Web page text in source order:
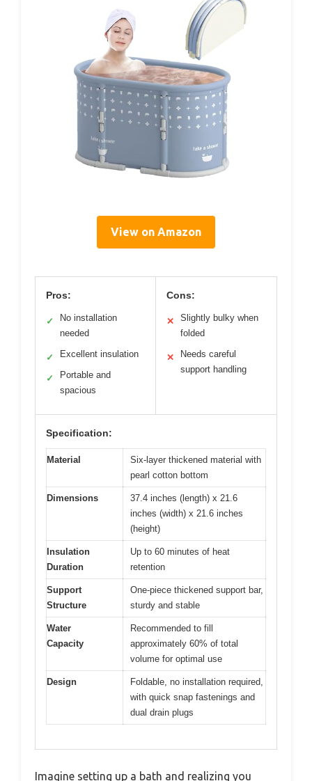
View on Amazon
Pros:
✓
No installation
needed
✓ Excellent insulation
✓
Portable and
spacious
Cons:
✕
Slightly bulky when
folded
✕
Needs careful
support handling
Specification:
Material
Six-layer thickened material with
pearl cotton bottom
Dimensions
37.4 inches (length) x 21.6
inches (width) x 21.6 inches
(height)
Insulation
Duration
Up to 60 minutes of heat
retention
Support
Structure
One-piece thickened support bar,
sturdy and stable
Water
Capacity
Recommended to fill
approximately 60% of total
volume for optimal use
Design
Foldable, no installation required,
with quick snap fastenings and
dual drain plugs
Imagine setting up a bath and realizing you